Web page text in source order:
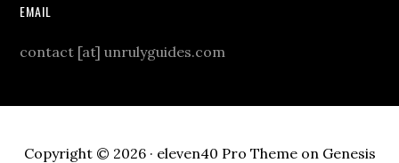
EMAIL
contact [at] unrulyguides.com
Copyright © 2026 · eleven40 Pro Themeon Genesis